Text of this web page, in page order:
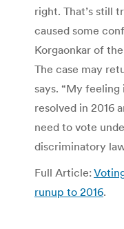
right. That’s still
caused some
Korgaonkar of
The case may
says. “My
resolved in 2016
need to vote
discriminatory
Full Article:
runup to 2016.